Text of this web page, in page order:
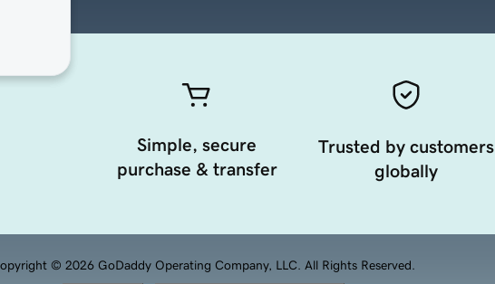
Simple, secure
purchase & transfer
Trusted by customers
globally
© 2026 GoDaddy Operating Company, LLC. All Rights Reserved.